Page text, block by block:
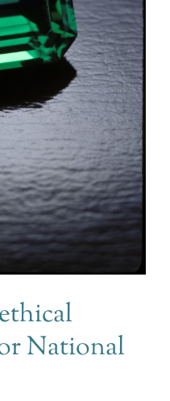
National